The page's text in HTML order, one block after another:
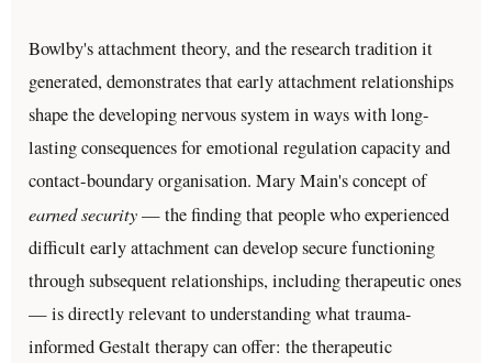
Bowlby's attachment theory, and the research tradition it
generated, demonstrates that early attachment relationships
shape the developing nervous system in ways with long-
lasting consequences for emotional regulation capacity and
contact-boundary organisation. Mary Main's concept of
earned security— the finding that people who experienced
difficult early attachment can develop secure functioning
through subsequent relationships, including therapeutic ones
— is directly relevant to understanding what trauma-
informed Gestalt therapy can offer: the therapeutic